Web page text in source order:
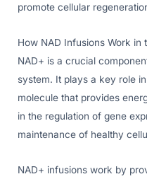
promote cellular
How NAD Infusions Work in
NAD+ is a crucial
system. It plays a key role
molecule that provides
in the regulation of gene
maintenance of healthy
NAD+ infusions work by